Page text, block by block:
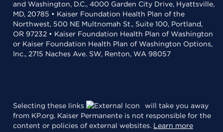
and Washington, D.C., 4000 Garden City Drive, Hyattsville,
MD, 20785 • Kaiser Foundation Health Plan of the
Northwest, 500 NE Multnomah St., Suite 100, Portland,
OR 97232 • Kaiser Foundation Health Plan of Washington
or Kaiser Foundation Health Plan of Washington Options,
Inc., 2715 Naches Ave. SW, Renton, WA 98057
Selecting these links
will take you away
from KP.org. Kaiser Permanente is not responsible for the
content or policies of external websites. Learn more